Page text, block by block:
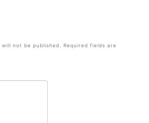
not be published.
Required fields are